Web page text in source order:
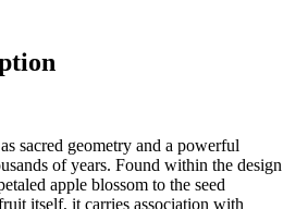
sacred geometry and a powerful
of years. Found within the design
apple blossom to the seed
itself, it carries association with